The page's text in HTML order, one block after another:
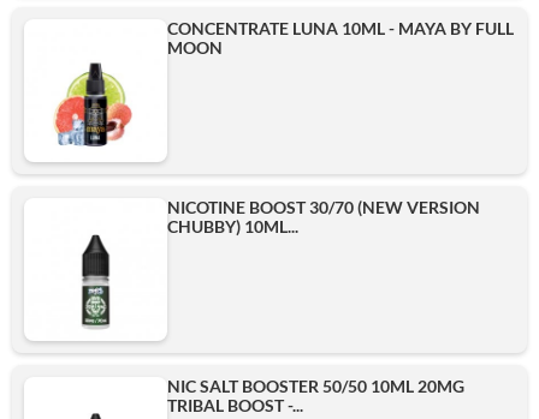
CONCENTRATE LUNA 10ML - MAYA BY FULL
MOON
NICOTINE BOOST 30/70 (NEW VERSION
CHUBBY) 10ML...
NIC SALT BOOSTER 50/50 10ML 20MG
TRIBAL BOOST -...